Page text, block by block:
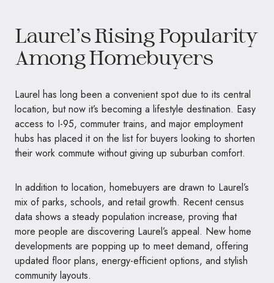
Laurel’s Rising Popularity
Among Homebuyers
Laurel has long been a convenient spot due to its central
location, but now it’s becoming a lifestyle destination. Easy
access to I-95, commuter trains, and major employment
hubs has placed it on the list for buyers looking to shorten
their work commute without giving up suburban comfort.
In addition to location, homebuyers are drawn to Laurel’s
mix of parks, schools, and retail growth. Recent census
data shows a steady population increase, proving that
more people are discovering Laurel’s appeal. New home
developments are popping up to meet demand, offering
updated floor plans, energy-efficient options, and stylish
community layouts.